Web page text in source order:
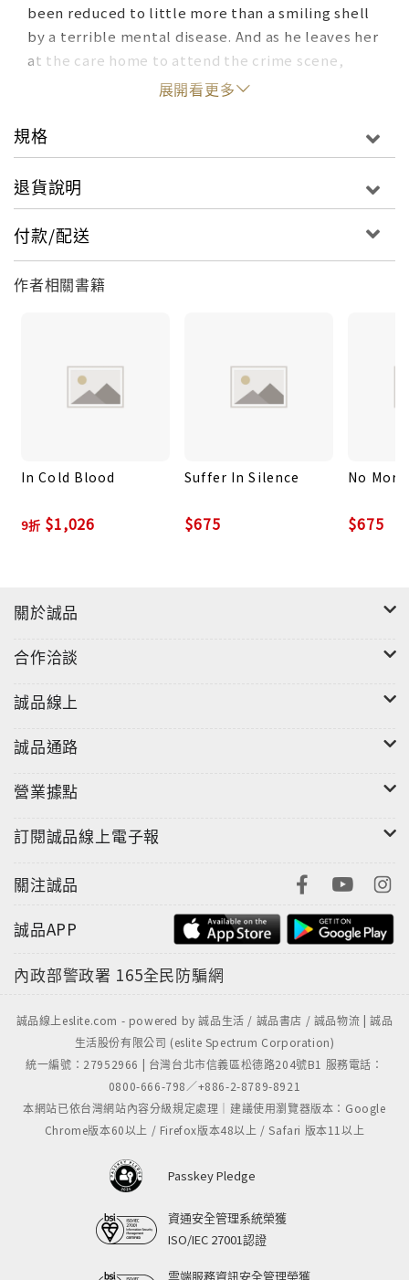
been reduced to little more than a smiling shell
by a terrible mental disease. And as he leaves her
at the care home to attend the crime scene,
forty years of memories play like old reruns in his
The victim, Ryan Eva is wearing a suit, yet
witnesses to process, family secrets to uncover,
the beginning of the hardest investigation of his
career.
give George cause for suspecting a conspiracy.
How deep do the family secrets run? Is history
bestselling
Deadly Woldscrime series from the
Dalgliesh, Simon McCleave, LJ Ross, Val
展開看更多
規格
退貨說明
付款/配送
作者相關書籍
In Cold Blood
9折 $1,026
Suffer In Silence
$675
No
$675
關於誠品
合作洽談
誠品線上
誠品通路
營業據點
訂閱誠品線上電子報
關注誠品
誠品APP
內政部警政署 165全民防騙網
誠品線上eslite.com - powered by 誠品生活 / 誠品書店 / 誠品物流 | 誠品
生活股份有限公司 (eslite Spectrum Corporation)
統一編號：27952966 | 台灣台北市信義區松德路204號B1 服務電話：
0800-666-798／+886-2-8789-8921
本網站已依台灣網站內容分級規定處理｜建議使用瀏覽器版本：Google
Chrome版本60以上 / Firefox版本48以上 / Safari 版本11以上
Passkey Pledge
資通安全管理系統榮獲
ISO/IEC 27001認證
雲端服務資訊安全管理榮獲